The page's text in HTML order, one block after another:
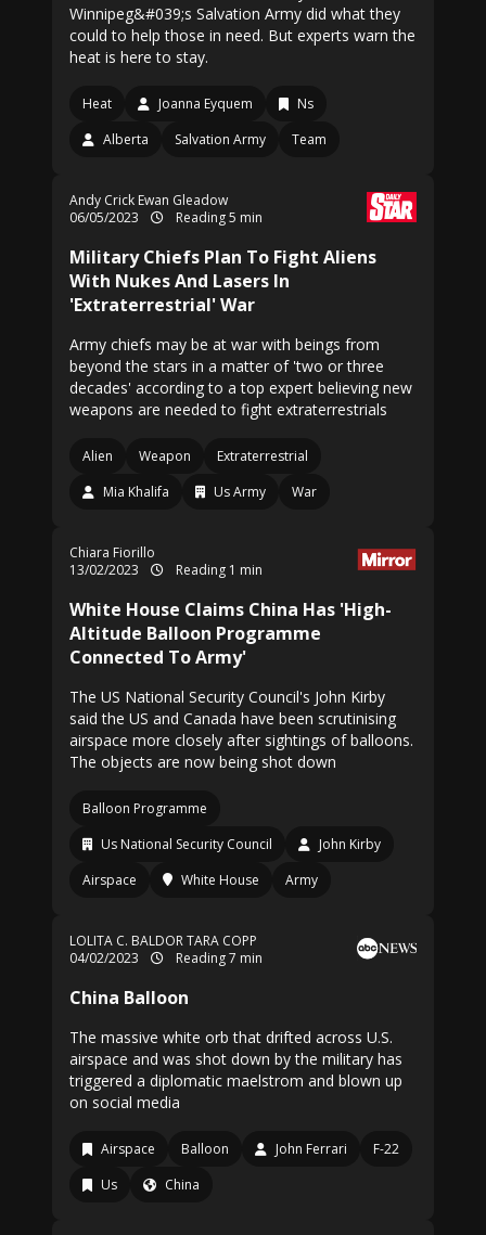
Winnipeg&#039;s Salvation Army did what they
could to help those in need. But experts warn the
heat is here to stay.
Heat Joanna Eyquem
Ns
Alberta
Salvation Army Team
Andy Crick Ewan Gleadow
06/05/2023
Reading 5 min
Military Chiefs Plan To Fight Aliens
With Nukes And Lasers In
'Extraterrestrial' War
Army chiefs may be at war with beings from
beyond the stars in a matter of 'two or three
decades' according to a top expert believing new
weapons are needed to fight extraterrestrials
Alien Weapon
Extraterrestrial
Mia Khalifa
Us Army War
Chiara Fiorillo
13/02/2023
Reading 1 min
White House Claims China Has 'High-
Altitude Balloon Programme
Connected To Army'
The US National Security Council's John Kirby
said the US and Canada have been scrutinising
airspace more closely after sightings of balloons.
The objects are now being shot down
Balloon Programme
Us National Security Council
John Kirby
Airspace
White House Army
LOLITA C. BALDORTARA COPP
04/02/2023
Reading 7 min
China Balloon
The massive white orb that drifted across U.S.
airspace and was shot down by the military has
triggered a diplomatic maelstrom and blown up
on social media
Airspace Balloon John Ferrari
F-22
Us
China